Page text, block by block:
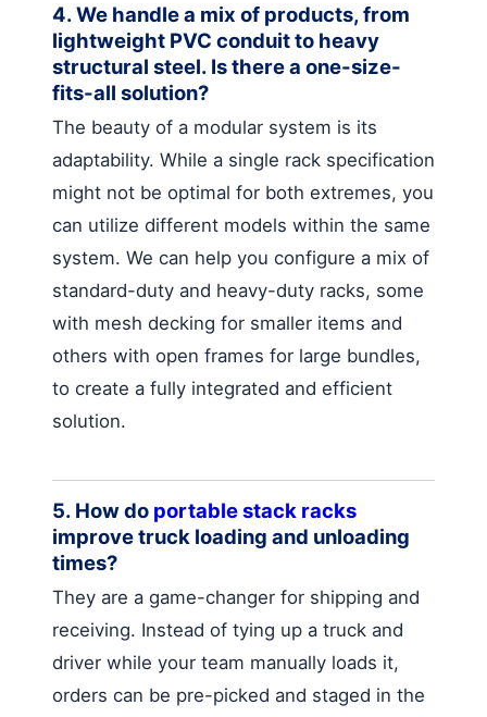
4. We handle a mix of products, from
lightweight PVC conduit to heavy
structural steel. Is there a one-size-
fits-all solution?
The beauty of a modular system is its
adaptability. While a single rack specification
might not be optimal for both extremes, you
can utilize different models within the same
system. We can help you configure a mix of
standard-duty and heavy-duty racks, some
with mesh decking for smaller items and
others with open frames for large bundles,
to create a fully integrated and efficient
solution.
5. How do portable stack racks
improve truck loading and unloading
times?
They are a game-changer for shipping and
receiving. Instead of tying up a truck and
driver while your team manually loads it,
orders can be pre-picked and staged in the